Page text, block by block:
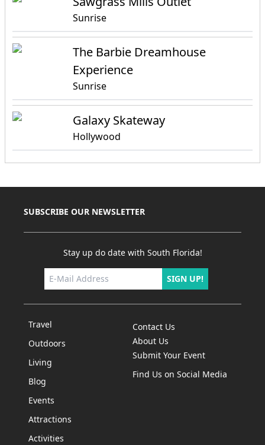
Sunrise
The Barbie Dreamhouse
Experience
Sunrise
Galaxy Skateway
Hollywood
SUBSCRIBE OUR NEWSLETTER
Stay up do date with South Florida!
SIGN UP!
Travel
Outdoors
Living
Blog
Events
Attractions
Activities
Contact Us
About Us
Submit Your Event
Find Us on Social Media